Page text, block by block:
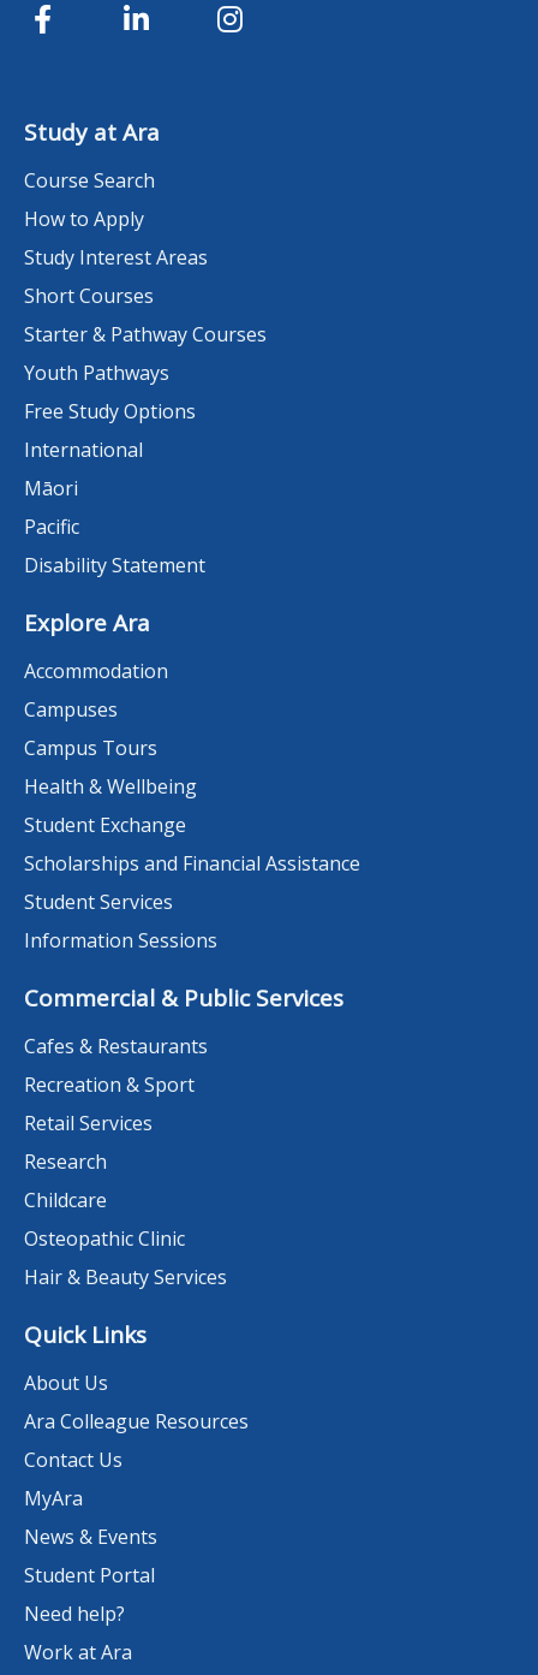
Study at Ara
Course Search
How to Apply
Study Interest Areas
Short Courses
Starter & Pathway Courses
Youth Pathways
Free Study Options
International
Māori
Pacific
Disability Statement
Explore Ara
Accommodation
Campuses
Campus Tours
Health & Wellbeing
Student Exchange
Scholarships and Financial Assistance
Student Services
Information Sessions
Commercial & Public Services
Cafes & Restaurants
Recreation & Sport
Retail Services
Research
Childcare
Osteopathic Clinic
Hair & Beauty Services
Quick Links
About Us
Ara Colleague Resources
Contact Us
MyAra
News & Events
Student Portal
Need help?
Work at Ara